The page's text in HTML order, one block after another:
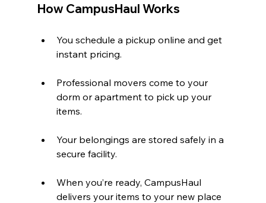
How CampusHaul Works
You schedule a pickup online and get
instant pricing.
Professional movers come to your
dorm or apartment to pick up your
items.
Your belongings are stored safely in a
secure facility.
When you’re ready, CampusHaul
delivers your items to your new place